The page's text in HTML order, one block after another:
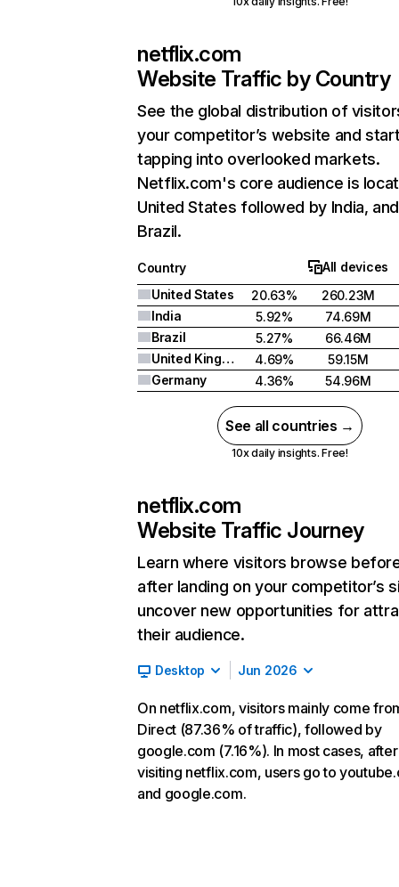
netflix.com
Website Traffic by Country
See the global distribution of
your competitor’s website and
tapping into overlooked markets.
Netflix.com's core audience is
United States followed by India, and
Brazil.
Country
All devices
United States
20.63%
260.23M
India
5.92%
74.69M
Brazil
5.27%
66.46M
United Kingdom
4.69%
59.15M
Germany
4.36% 54.96M
See all countries →
10x daily insights. Free!
netflix.com
Website Traffic Journey
Learn where visitors browse
after landing on your competitor’s
uncover new opportunities for
their audience.
Desktop Jun 2026
On netflix.com, visitors mainly come
Direct (87.36% of traffic), followed by
google.com (7.16%). In most cases, after
visiting netflix.com, users go to
and google.com.